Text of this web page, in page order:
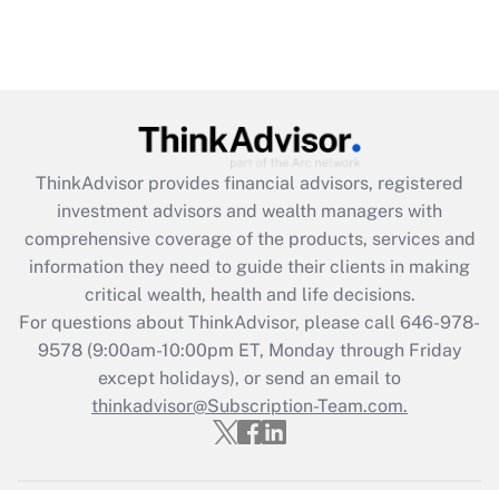
ThinkAdvisor provides financial advisors, registered
investment advisors and wealth managers with
comprehensive coverage of the products, services and
information they need to guide their clients in making
critical wealth, health and life decisions.
For questions about ThinkAdvisor, please call 646-978-
9578(9:00am-10:00pm ET, Monday through Friday
except holidays), or send an email to
thinkadvisor@Subscription-Team.com.